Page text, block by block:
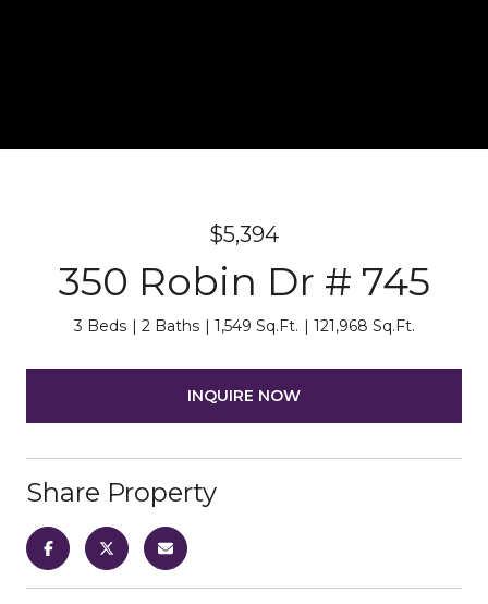
$5,394
350 Robin Dr # 745
3 Beds 2 Baths 1,549 Sq.Ft. 121,968 Sq.Ft.
INQUIRE NOW
Share Property